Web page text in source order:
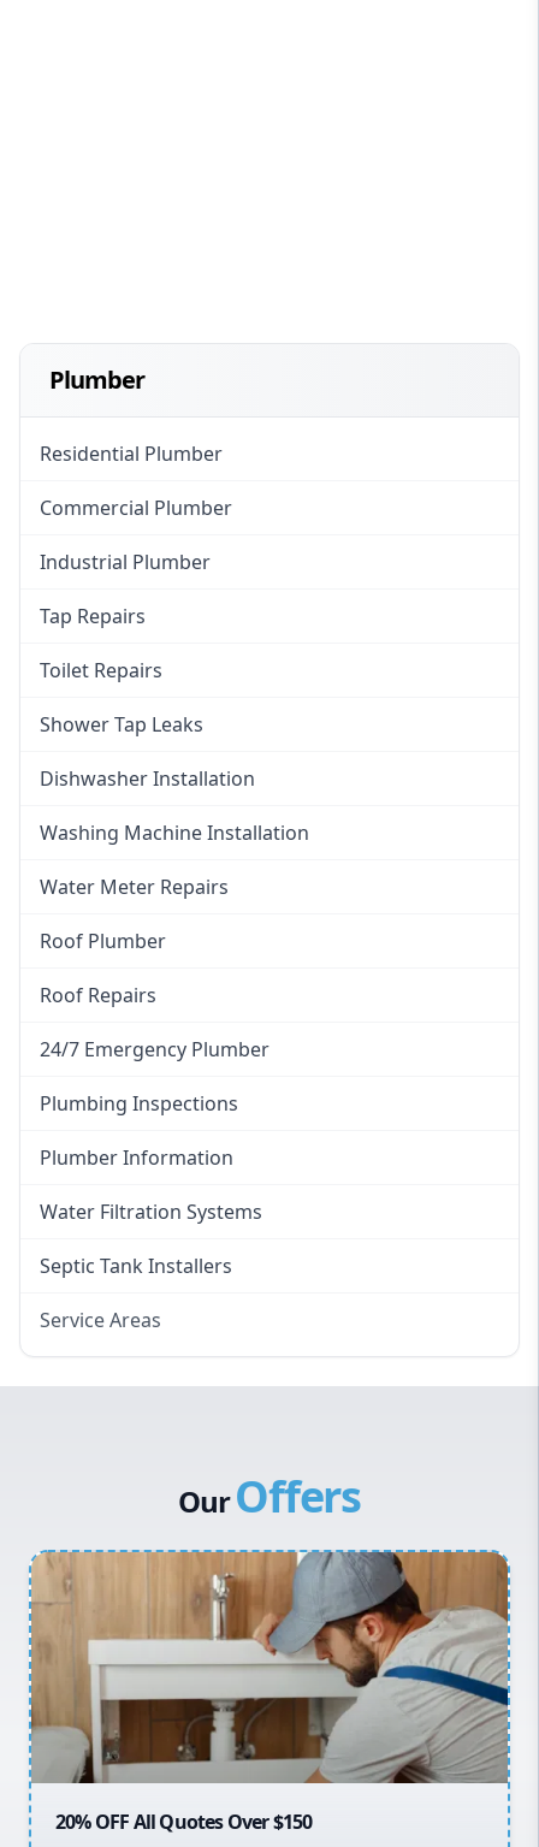
Plumber
Residential Plumber
Commercial Plumber
Industrial Plumber
Tap Repairs
Toilet Repairs
Shower Tap Leaks
Dishwasher Installation
Washing Machine Installation
Water Meter Repairs
Roof Plumber
Roof Repairs
24/7 Emergency Plumber
Plumbing Inspections
Plumber Information
Water Filtration Systems
Septic Tank Installers
Service Areas
Canterbury Bankstown
Inner West
Sydney Cbd
Macarthur
OurOffers
20% OFF All Quotes Over $150